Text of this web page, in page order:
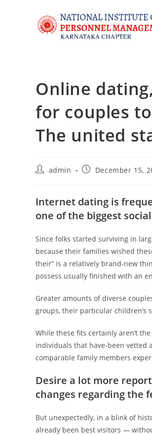
Online
for couples
The united
admin December 15,
Internet dating is
one of the biggest
Since folks started surviving in
because their families wished
their” is a relatively brand-new
possess usually finished with an
Greater amounts of diverse
groups, their particular children’s
While these fits certainly aren’t
individuals that have-been vetted
comparable family members
Desire a lot more
changes regarding the
But unexpectedly, in a blink of
already been best visitors —